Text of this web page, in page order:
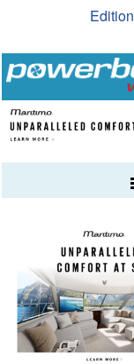
Edition